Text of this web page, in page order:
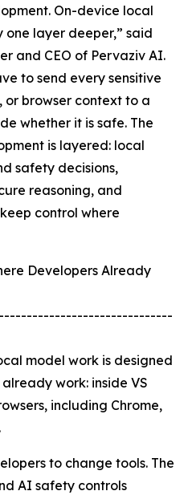
On-device local
layer deeper,” said
and CEO of Pervaziv AI.
to send every sensitive
or browser context to a
whether it is safe. The
is layered: local
safety decisions,
reasoning, and
control where
Developers Already
model work is designed
work: inside VS
including Chrome,
to change tools. The
AI safety controls